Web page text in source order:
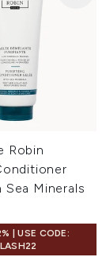
Robin
Sea Minerals
| USE CODE: